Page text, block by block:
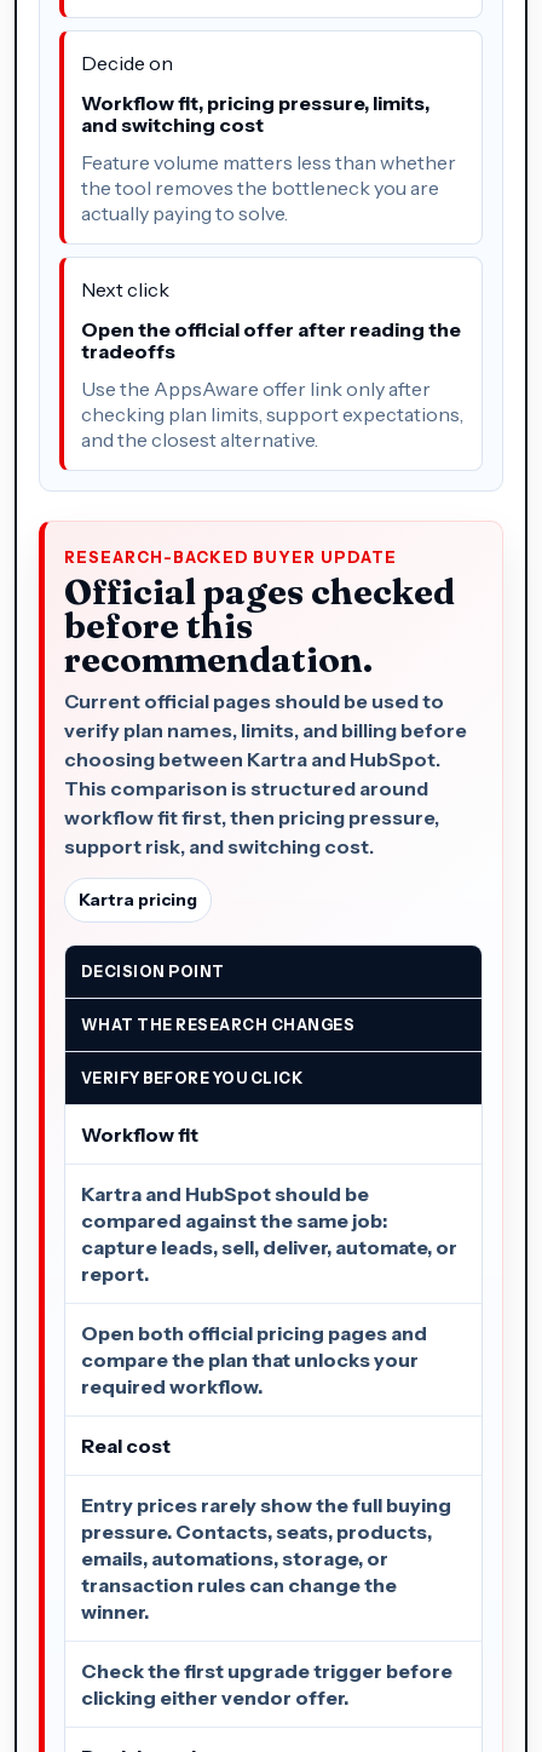
Decide on
Workflow fit, pricing pressure, limits,
and switching cost
Feature volume matters less than whether
the tool removes the bottleneck you are
actually paying to solve.
Next click
Open the official offer after reading the
tradeoffs
Use the AppsAware offer link only after
checking plan limits, support expectations,
and the closest alternative.
RESEARCH-BACKED BUYER UPDATE
Official pages checked
before this
recommendation.
Current official pages should be used to
verify plan names, limits, and billing before
choosing between Kartra and HubSpot.
This comparison is structured around
workflow fit first, then pricing pressure,
support risk, and switching cost.
Kartra pricing
DECISION POINT
WHAT THE RESEARCH CHANGES
VERIFY BEFORE YOU CLICK
Workflow fit
Kartra and HubSpot should be
compared against the same job:
capture leads, sell, deliver, automate, or
report.
Open both official pricing pages and
compare the plan that unlocks your
required workflow.
Real cost
Entry prices rarely show the full buying
pressure. Contacts, seats, products,
emails, automations, storage, or
transaction rules can change the
winner.
Check the first upgrade trigger before
clicking either vendor offer.